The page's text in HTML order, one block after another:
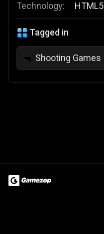
Technology:
HTML5
Tagged in
🔫 Shooting Games